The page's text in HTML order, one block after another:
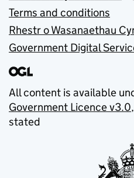
Terms and conditions
Rhestr o Wasanaethau
Government Digital
All content is available
Government Licence v3.0
stated